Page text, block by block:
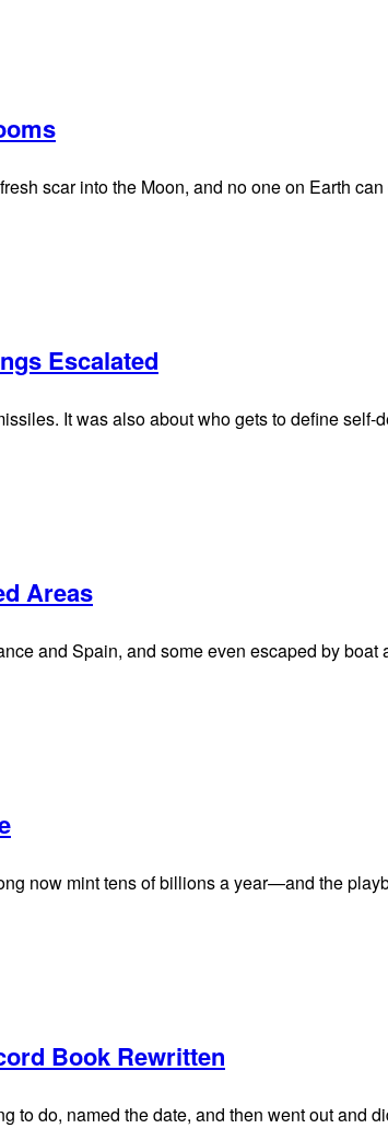
scar into the Moon, and no one on Earth can
Escalated
It was also about who gets to define self-
Areas
and Spain, and some even escaped by boat
now mint tens of billions a year—and the
Book Rewritten
to do, named the date, and then went out and